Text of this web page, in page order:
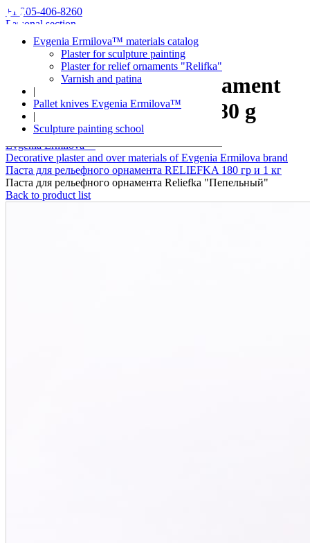
+1 205-406-8260
Personal section
Evgenia Ermilova™ materials catalog
Plaster for sculpture painting
Plaster for relief ornaments "Relifka"
Varnish and patina
|
Pallet knives Evgenia Ermilova™
|
Sculpture painting school
Plaster for relief ornament
Reliefka "Ash" 180 g
Evgenia Ermilova™
Decorative plaster and over materials of Evgenia Ermilova brand
Паста для рельефного орнамента RELIEFKA 180 гр и 1 кг
Паста для рельефного орнамента Reliefka "Пепельный"
Back to product list